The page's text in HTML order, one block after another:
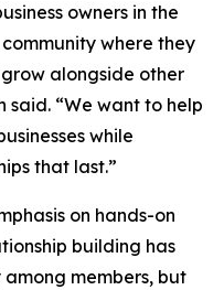
owners in the
where they
alongside other
said. “We want to help
while
that last.”
on hands-on
building has
members, but